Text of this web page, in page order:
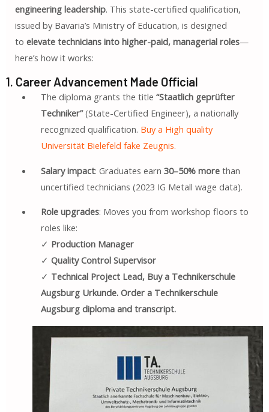
engineering leadership. This state-certified qualification,
issued by Bavaria’s Ministry of Education, is designed
to elevate technicians into higher-paid, managerial roles—
here’s how it works:
1. Career Advancement Made Official
The diploma grants the title“Staatlich geprüfter
Techniker”(State-Certified Engineer), a nationally
recognized qualification. Buy a High quality
Universität Bielefeld fake Zeugnis.
Salary impact: Graduates earn30–50% more than
uncertified technicians (2023 IG Metall wage data).
Role upgrades: Moves you from workshop floors to
roles like:
✓ Production Manager
✓Quality Control Supervisor
✓ Technical Project Lead, Buy a Technikerschule
Augsburg Urkunde. Order a Technikerschule
Augsburg diploma and transcript.